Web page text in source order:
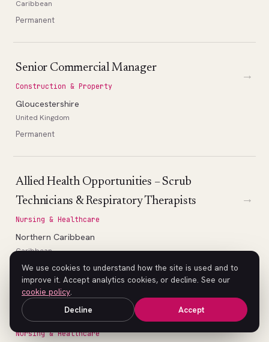
Caribbean
Permanent
Senior Commercial Manager
Construction & Property
Gloucestershire
United Kingdom
Permanent
→
Allied Health Opportunities – Scrub
Technicians & Respiratory Therapists
Nursing & Healthcare
Northern Caribbean
Caribbean
Permanent
→
Nursing Opportunities
Nursing & Healthcare
→
We use cookies to understand how the site is used and to
improve it. Accept analytics cookies, or decline. See our
cookie policy.
Decline
Accept